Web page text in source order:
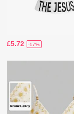
£5.72 -17%